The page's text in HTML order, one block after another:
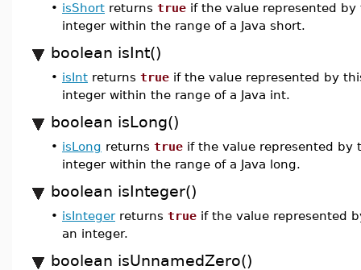
• isShort returns true if the value represented
integer within the range of a Java short.
boolean isInt()
• isInt returns true if the value represented by
integer within the range of a Java int.
boolean isLong()
• isLong returns true if the value represented by
integer within the range of a Java long.
boolean isInteger()
• isIntegerreturns true if the value represented
an integer.
boolean isUnnamedZero()